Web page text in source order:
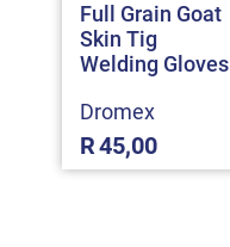
Full Grain Goat
Skin Tig
Welding Gloves
Dromex
R45,00